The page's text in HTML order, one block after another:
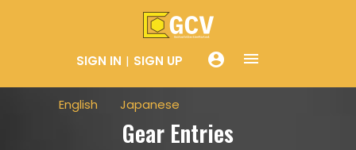
SIGN IN SIGN UP account_circle menue
English Japanese
Gear Entries